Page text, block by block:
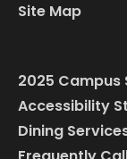
Site Map
2025 Campus
Accessibility
Dining